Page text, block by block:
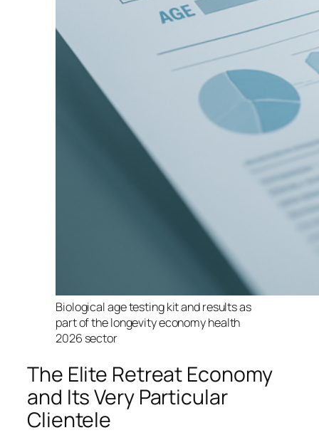
Biological age testing kit and results as
part of the longevity economy health
2026 sector
The Elite Retreat Economy
and Its Very Particular
Clientele